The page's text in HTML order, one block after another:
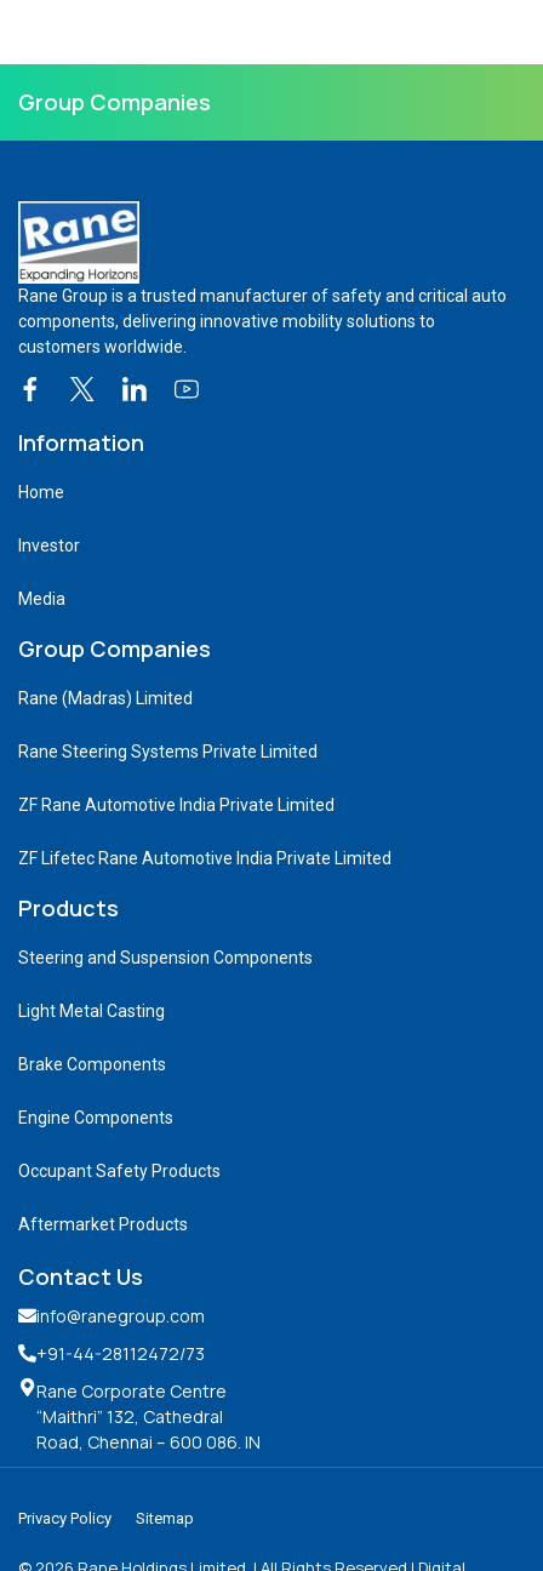
Group Companies
Rane Group is a trusted manufacturer of safety and critical auto
components, delivering innovative mobility solutions to
customers worldwide.
Information
Home
Investor
Media
Group Companies
Rane (Madras) Limited
Rane Steering Systems Private Limited
ZF Rane Automotive India Private Limited
ZF Lifetec Rane Automotive India Private Limited
Products
Steering and Suspension Components
Light Metal Casting
Brake Components
Engine Components
Occupant Safety Products
Aftermarket Products
Contact Us
info@ranegroup.com
+91-44-28112472/73
Rane Corporate Centre
“Maithri” 132, Cathedral
Road, Chennai – 600 086. IN
Privacy Policy Sitemap